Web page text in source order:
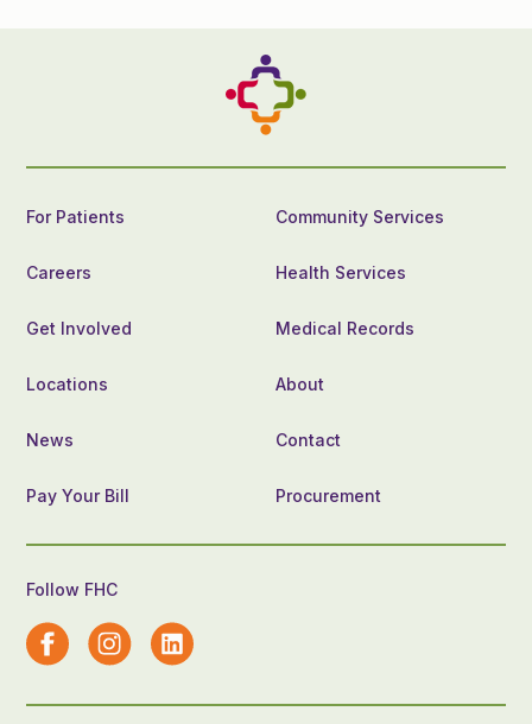
For Patients Community Services
Careers Health Services
Get Involved Medical Records
Locations About
News Contact
Pay Your Bill Procurement
Follow FHC